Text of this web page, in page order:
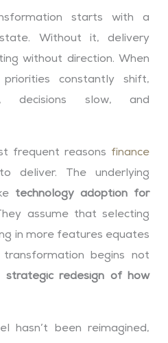
starts with a
Without it, delivery
without direction. When
constantly shift,
decisions slow, and
frequent reasons finance
deliver. The underlying
technology adoption for
assume that selecting
in more features equates
begins not
strategic redesign of how
hasn’t been reimagined,